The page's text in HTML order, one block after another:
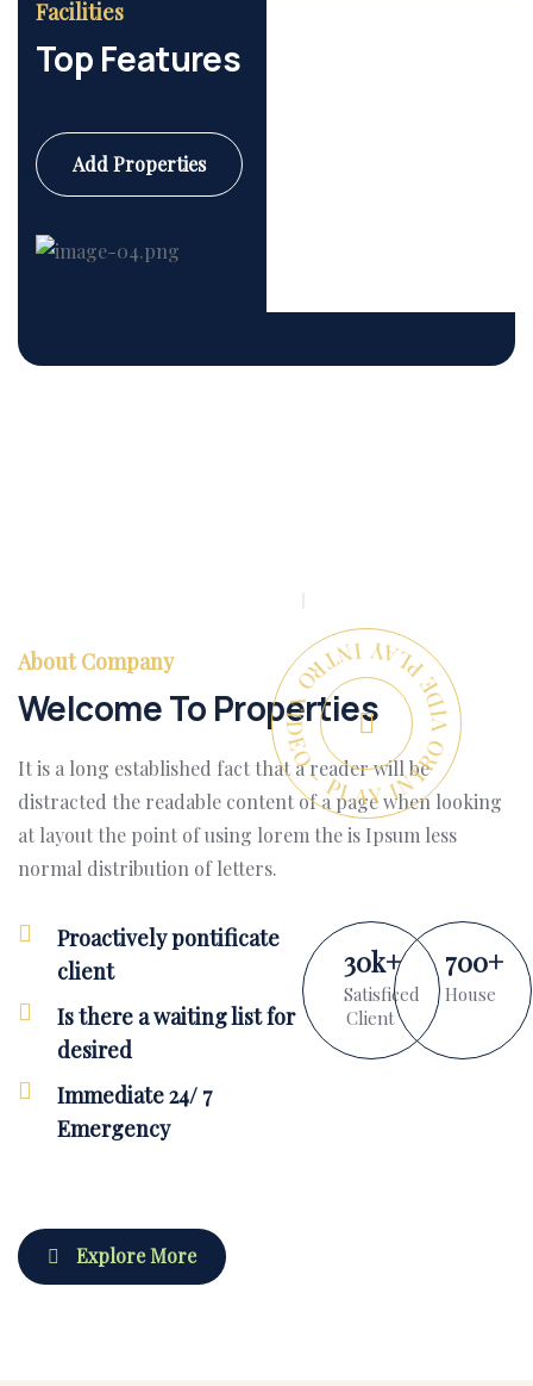
Facilities
Top Features
Add Properties
PLAY INTRO VIDEO - PLAY INTRO VIDEO -
About Company
Welcome To Properties
It is a long established fact that a reader will be
distracted the readable content of a page when looking
at layout the point of using lorem the is Ipsum less
normal distribution of letters.
Proactively pontificate
client
Is there a waiting list for
desired
Immediate 24/ 7
Emergency
30k+
Satisficed
Client
700+
House
Explore More